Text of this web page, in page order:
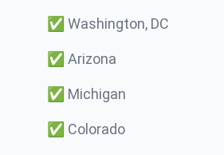
✅ Washington, DC
✅ Arizona
✅ Michigan
✅ Colorado